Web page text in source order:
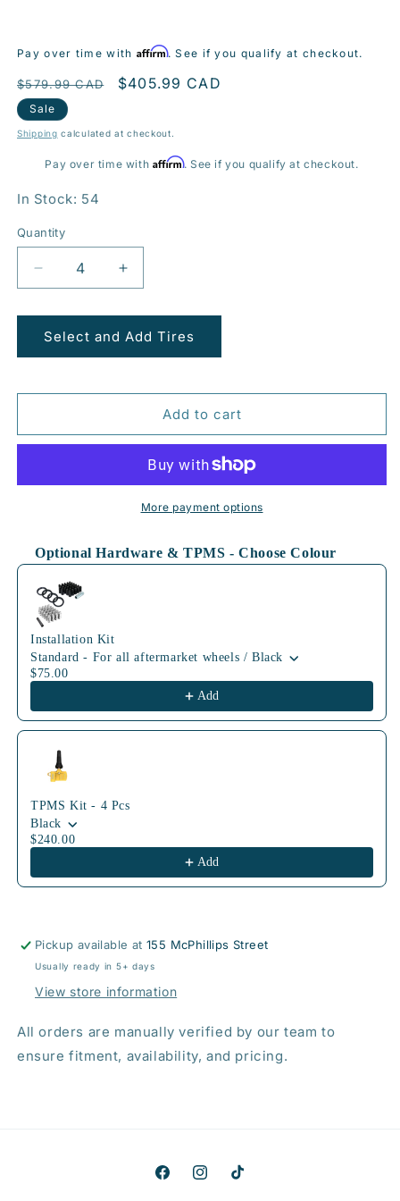
Pay over time with Affirm. See if you qualify at checkout.
Regular
price
$579.99 CAD
Sale
$405.99 CAD
Sale
Shipping calculated at checkout.
Pay over time with Affirm. See if you qualify at checkout.
In Stock: 54
Quantity
Decrease
quantity
for
BR10
Increase
quantity
for
BR10
70.1mm
Select and Add Tires
Add to cart
More payment options
Optional Hardware & TPMS - Choose Colour
Use the Previous and Next buttons to navigate through
Installation Kit
Standard - For all aftermarket wheels / Black
$75.00
Add
TPMS Kit - 4 Pcs
Black
$240.00
Add
Pickup available at155 McPhillips Street
Usually ready in 5+ days
View store information
All orders are manually verified by our team to
ensure fitment, availability, and pricing.
FacebookInstagramTikTok